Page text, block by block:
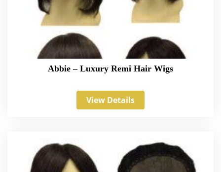
Abbie – Luxury Remi Hair Wigs
View Details